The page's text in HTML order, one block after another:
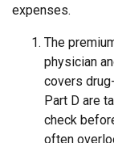
expenses.
The
physician
covers
Part D are
check
often